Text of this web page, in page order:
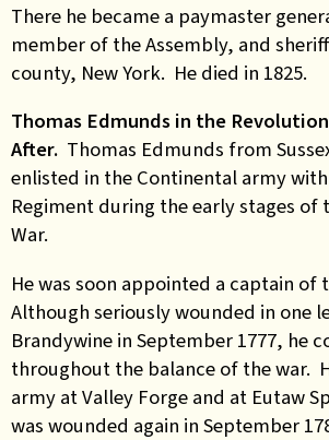
There he became a paymaster
member of the Assembly, and
county, New York. He died in 1825.
Thomas Edmunds in the
After. Thomas Edmunds from
enlisted in the Continental army
Regiment during the early stages of
War.
He was soon appointed a captain of
Although seriously wounded in one
Brandywine in September 1777, he
throughout the balance of the war.
army at Valley Forge and at Eutaw
was wounded again in September